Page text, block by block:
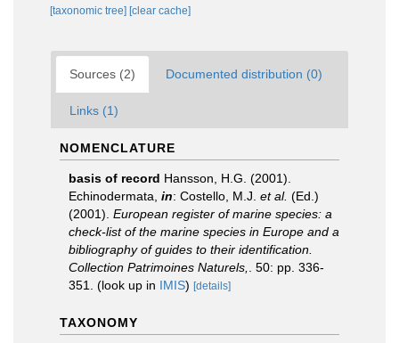
[taxonomic tree] [clear cache]
Sources (2) Documented distribution (0)
Links (1)
NOMENCLATURE
basis of record Hansson, H.G. (2001).
Echinodermata, in: Costello, M.J. et al. (Ed.)
(2001). European register of marine species: a
check-list of the marine species in Europe and a
bibliography of guides to their identification.
Collection Patrimoines Naturels,
. 50: pp. 336-
351.
(look up in IMIS) [details]
TAXONOMY